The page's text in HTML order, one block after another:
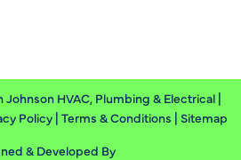
HVAC, Plumbing & Electrical |
Policy| Terms & Conditions | Sitemap
& Developed By